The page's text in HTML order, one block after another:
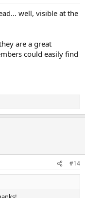
well, visible at the
are a great
could easily find
#14